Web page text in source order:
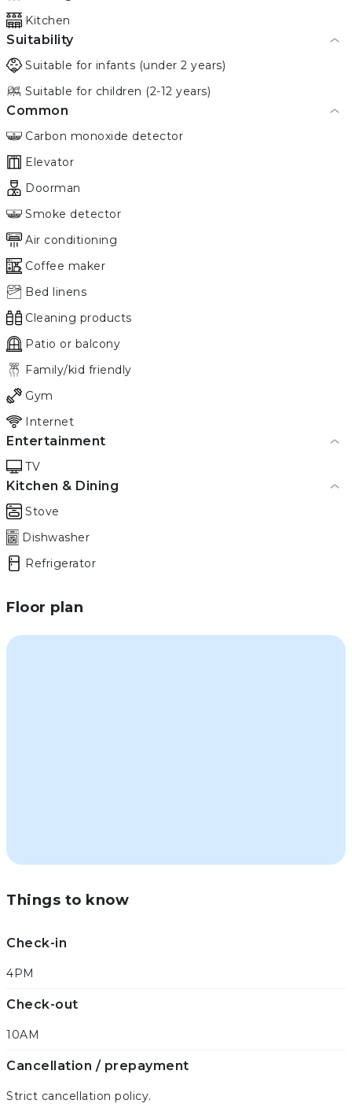
Kitchen
Suitability
Suitable for infants (under 2 years)
Suitable for children (2-12 years)
Common
Carbon monoxide detector
Elevator
Doorman
Smoke detector
Air conditioning
Coffee maker
Bed linens
Cleaning products
Patio or balcony
Family/kid friendly
Gym
Internet
Entertainment
TV
Kitchen & Dining
Stove
Dishwasher
Refrigerator
Floor plan
Things to know
Check-in
4PM
Check-out
10AM
Cancellation / prepayment
Strict cancellation policy.